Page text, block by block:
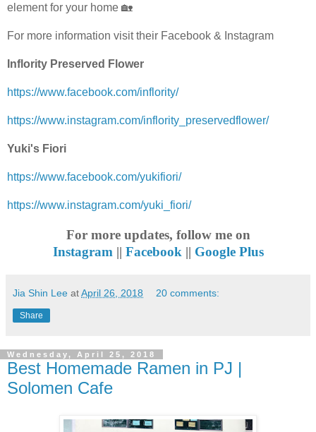
element for your home 🏡
For more information visit their Facebook & Instagram
Inflority Preserved Flower
https://www.facebook.com/inflority/
https://www.instagram.com/inflority_preservedflower/
Yuki's Fiori
https://www.facebook.com/yukifiori/
https://www.instagram.com/yuki_fiori/
For more updates, follow me on
Instagram || Facebook || Google Plus
Jia Shin Lee atApril 26, 2018 20 comments:
Share
Wednesday, April 25, 2018
Best Homemade Ramen in PJ |
Solomen Cafe